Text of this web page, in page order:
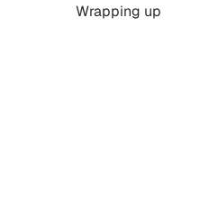
Wrapping up